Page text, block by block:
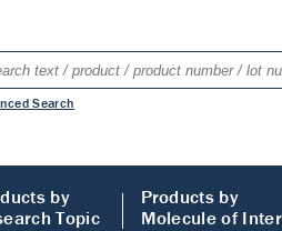
Search
by
Topic
Products by
Molecule of